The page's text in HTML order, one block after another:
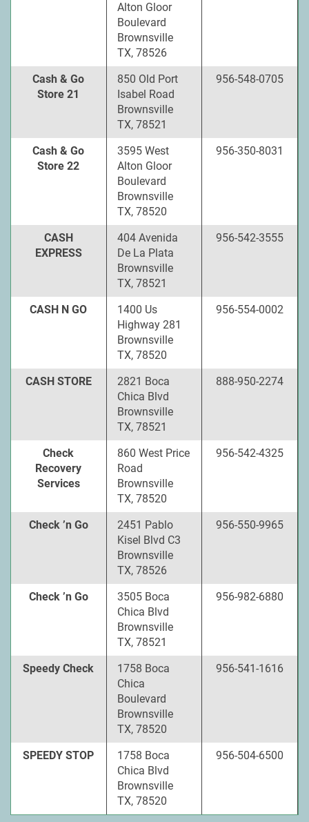
Alton Gloor
Boulevard
Brownsville
TX, 78526
Cash & Go
Store 21
850 Old Port
Isabel Road
Brownsville
TX, 78521
956-548-0705
Cash & Go
Store 22
3595 West
Alton Gloor
Boulevard
Brownsville
TX, 78520
956-350-8031
CASH
EXPRESS
404 Avenida
De La Plata
Brownsville
TX, 78521
956-542-3555
CASH N GO
1400 Us
Highway 281
Brownsville
TX, 78520
956-554-0002
CASH STORE
2821 Boca
Chica Blvd
Brownsville
TX, 78521
888-950-2274
Check
Recovery
Services
860 West Price
Road
Brownsville
TX, 78520
956-542-4325
Check ’n Go
2451 Pablo
Kisel Blvd C3
Brownsville
TX, 78526
956-550-9965
Check ’n Go
3505 Boca
Chica Blvd
Brownsville
TX, 78521
956-982-6880
Speedy Check
1758 Boca
Chica
Boulevard
Brownsville
TX, 78520
956-541-1616
SPEEDY STOP
1758 Boca
Chica Blvd
Brownsville
TX, 78520
956-504-6500